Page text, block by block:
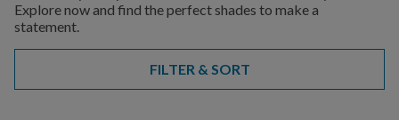
Explore now and find the perfect shades to make a
statement.
FILTER & SORT